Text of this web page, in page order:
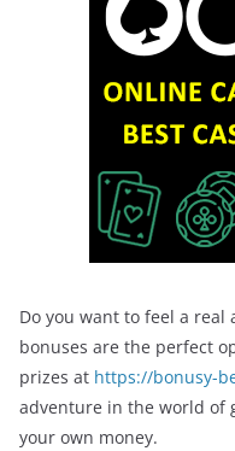
Do you want to feel a
bonuses are the perfect
prizes at https://bonusy-
adventure in the world of
your own money.